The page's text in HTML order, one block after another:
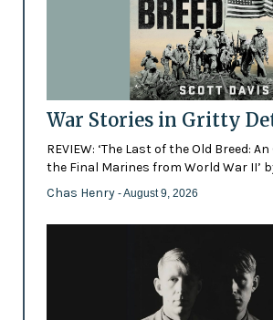
War Stories in Gritty
REVIEW: ‘The Last of the Old Breed:
the Final Marines from World War II’
Chas Henry - August 9, 2026